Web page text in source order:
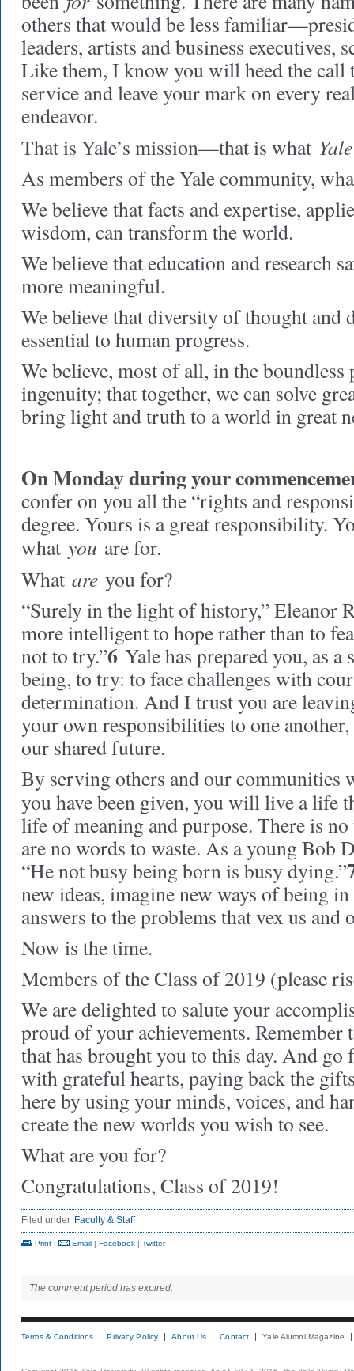
others that would be less
leaders, artists and business executives,
Like them, I know you will heed the call
service and leave your mark on every
endeavor.
That is Yale’s mission—that is what Yale
As members of the Yale community,
We believe that facts and expertise,
wisdom, can transform the world.
We believe that education and research
more meaningful.
We believe that diversity of thought and
essential to human progress.
We believe, most of all, in the
ingenuity; that together, we can solve
bring light and truth to a world in great
On Monday during your
confer on you all the “rights and
degree. Yours is a great responsibility.
what you are for.
What are you for?
“Surely in the light of history,” Eleanor
more intelligent to hope rather than to
not to try.”6 Yale has prepared you, as a
being, to try: to face challenges with
determination. And I trust you are
your own responsibilities to one
our shared future.
By serving others and our communities
you have been given, you will live a life
life of meaning and purpose. There is
are no words to waste. As a young Bob
“He not busy being born is busy dying.”
new ideas, imagine new ways of being
answers to the problems that vex us and
Now is the time.
Members of the Class of 2019 (please
We are delighted to salute your
proud of your achievements.
that has brought you to this day. And
with grateful hearts, paying back the
here by using your minds, voices, and
create the new worlds you wish to see.
What are you for?
Congratulations, Class of 2019!
Filed under Faculty & Staff
Print | Email | Facebook | Twitter
The comment period has expired.
Terms & Conditions Privacy Policy About Us Contact Yale Alumni Magazine